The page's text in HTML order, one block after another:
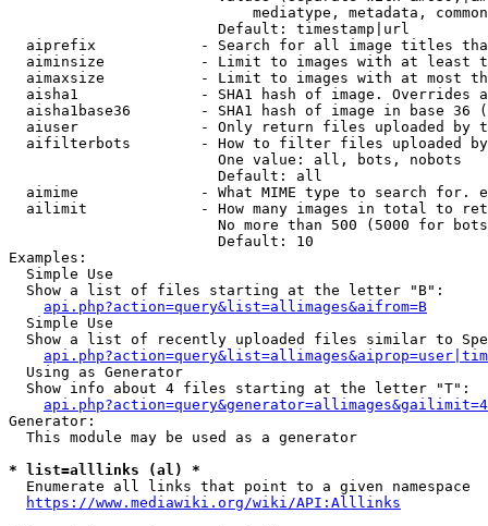
mediatype, metadata,
                        Default: timestamp|url
aiprefix            - Search for all image titles
aiminsize           - Limit to images with at least
aimaxsize           - Limit to images with at most
aisha1              - SHA1 hash of image. Overrides
aisha1base36        - SHA1 hash of image in base 36
aiuser              - Only return files uploaded by
aifilterbots        - How to filter files uploaded
                        One value: all, bots, nobots
                        Default: all
aimime              - What MIME type to search for.
ailimit             - How many images in total to
No more than 500 (5000 for
                        Default: 10
Examples:
  Simple Use
  Show a list of files starting at the letter "B":
api.php?action=query&list=allimages&aifrom=B
  Simple Use
Show a list of recently uploaded files similar to
  Using as Generator
  Show info about 4 files starting at the letter "T":
Generator:
  This module may be used as a generator
* list=alllinks (al) *
  Enumerate all links that point to a given namespace
https://www.mediawiki.org/wiki/API:Alllinks